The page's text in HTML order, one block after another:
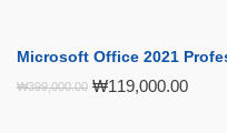
Microsoft Office 2021
₩399,000.00 Original
₩119,000.00